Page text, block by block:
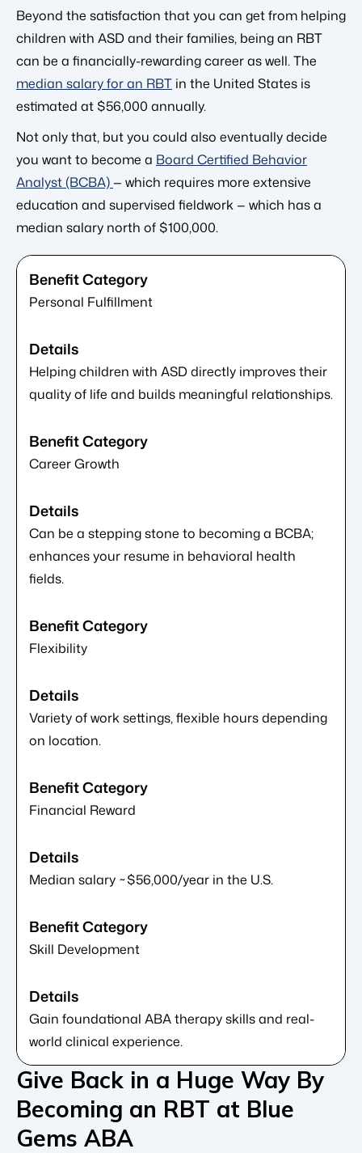
Beyond the satisfaction that you can get from helping
children with ASD and their families, being an RBT
can be a financially-rewarding career as well. The
median salary for an RBT in the United States is
estimated at $56,000 annually.
Not only that, but you could also eventually decide
you want to become a Board Certified Behavior
Analyst (BCBA)— which requires more extensive
education and supervised fieldwork — which has a
median salary north of $100,000.
Personal Fulfillment
Helping children with ASD directly improves their
quality of life and builds meaningful relationships.
Career Growth
Can be a stepping stone to becoming a BCBA;
enhances your resume in behavioral health
fields.
Flexibility
Variety of work settings, flexible hours depending
on location.
Financial Reward
Median salary ~$56,000/year in the U.S.
Skill Development
Gain foundational ABA therapy skills and real-
world clinical experience.
Give Back in a Huge Way By
Becoming an RBT at Blue
Gems ABA